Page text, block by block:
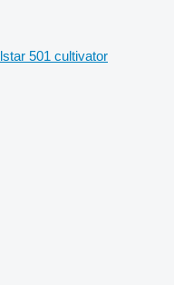
501 cultivator